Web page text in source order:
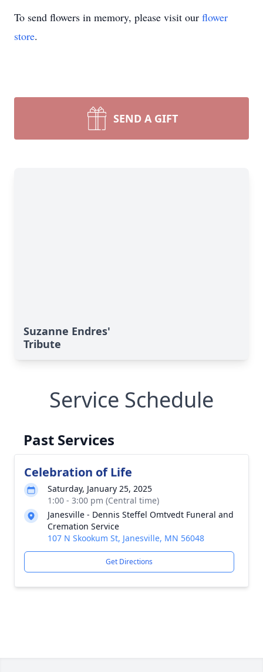
To send flowers in memory, please visit our flower
store.
SEND A GIFT
Suzanne Endres'
Tribute
Service Schedule
Past Services
Celebration of Life
Saturday, January 25, 2025
1:00 - 3:00 pm (Central time)
Janesville - Dennis Steffel Omtvedt Funeral and
Cremation Service
107 N Skookum St, Janesville, MN 56048
Get Directions